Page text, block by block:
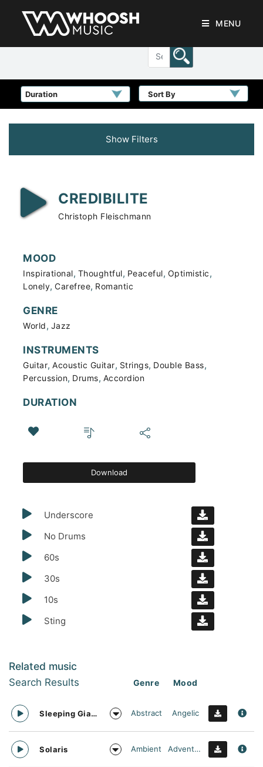
MENU
Sort By
Show Filters
CREDIBILITE
Christoph Fleischmann
MOOD
Inspirational, Thoughtful, Peaceful, Optimistic,
Lonely, Carefree, Romantic
GENRE
World, Jazz
INSTRUMENTS
Guitar, Acoustic Guitar, Strings, Double Bass,
Percussion, Drums, Accordion
DURATION
Download
Underscore
No Drums
60s
30s
10s
Sting
Related music
Search Results Genre Mood
Sleeping Giant Abstract Angelic
Solaris Ambient Adventurous